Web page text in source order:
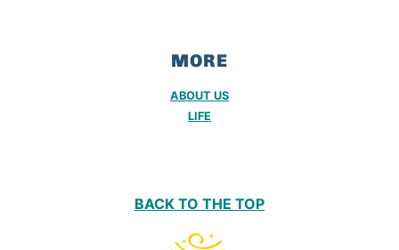
MORE
ABOUT US
LIFE
BACK TO THE TOP